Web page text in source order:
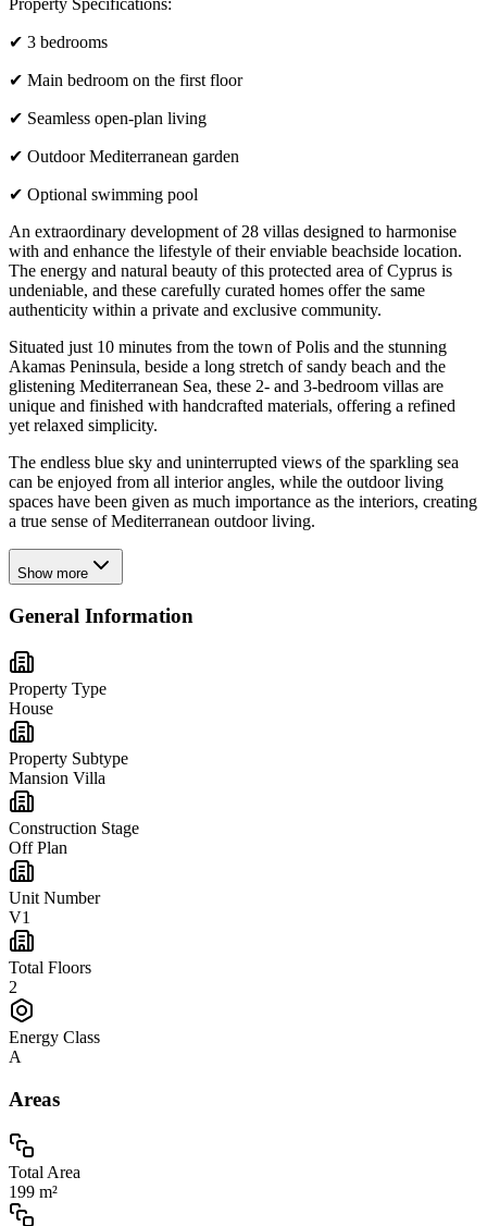
✔ 3 bedrooms
✔ Main bedroom on the first floor
✔ Seamless open-plan living
✔ Outdoor Mediterranean garden
✔ Optional swimming pool
An extraordinary development of 28 villas designed to harmonise
with and enhance the lifestyle of their enviable beachside location.
The energy and natural beauty of this protected area of Cyprus is
undeniable, and these carefully curated homes offer the same
authenticity within a private and exclusive community.
Situated just 10 minutes from the town of Polis and the stunning
Akamas Peninsula, beside a long stretch of sandy beach and the
glistening Mediterranean Sea, these 2- and 3-bedroom villas are
unique and finished with handcrafted materials, offering a refined
yet relaxed simplicity.
The endless blue sky and uninterrupted views of the sparkling sea
can be enjoyed from all interior angles, while the outdoor living
spaces have been given as much importance as the interiors, creating
a true sense of Mediterranean outdoor living.
Show more
General Information
Property Type
House
Property Subtype
Mansion Villa
Construction Stage
Off Plan
Unit Number
V1
Total Floors
2
Energy Class
A
Areas
Total Area
199 m²